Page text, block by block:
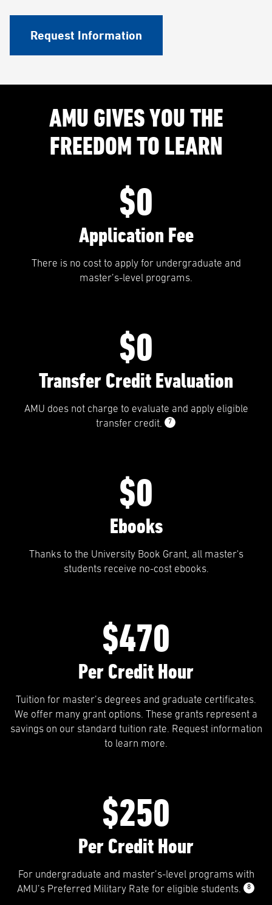
Request Information
AMU GIVES YOU THE
FREEDOM TO LEARN
$0
Application Fee
There is no cost to apply for undergraduate and
master’s-level programs.
$0
Transfer Credit Evaluation
AMU does not charge to evaluate and apply eligible
transfer credit.
7
$0
Ebooks
Thanks to the University Book Grant, all master's
students receive no-cost ebooks.
$470
Per Credit Hour
Tuition for master’s degrees and graduate certificates.
We offer many grant options. These grants represent a
savings on our standard tuition rate. Request information
to learn more.
$250
Per Credit Hour
For undergraduate and master’s-level programs with
AMU’s Preferred Military Rate for eligible students.
8